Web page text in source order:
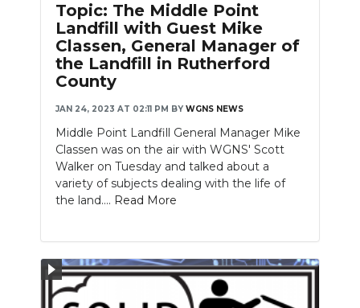
Topic: The Middle Point
Landfill with Guest Mike
Classen, General Manager of
the Landfill in Rutherford
County
JAN 24, 2023 AT 02:11 PM BY WGNS NEWS
Middle Point Landfill General Manager Mike
Classen was on the air with WGNS' Scott
Walker on Tuesday and talked about a
variety of subjects dealing with the life of
the land.... Read More